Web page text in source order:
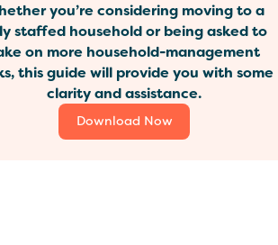
you’re considering moving to a
staffed household or being asked to
on more household-management
this guide will provide you with some
clarity and assistance.
Download Now